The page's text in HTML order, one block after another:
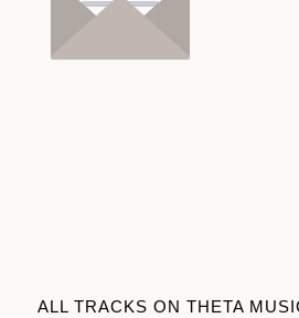
ALL TRACKS ON THETA